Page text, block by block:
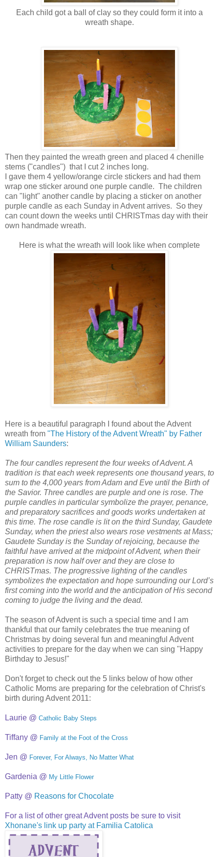
Each child got a ball of clay so they could form it into a
wreath shape.
Then they painted the wreath green and placed 4 chenille
stems ("candles") that I cut 2 inches long.
I gave them 4 yellow/orange circle stickers and had them
wrap one sticker around one purple candle. The children
can "light" another candle by placing a sticker on another
purple candle as each Sunday in Advent arrives. So they
can count down the weeks until CHRISTmas day with their
own handmade wreath.
Here is what the wreath will look like when complete
Here is a beautiful paragraph I found about the Advent
wreath from "The History of the Advent Wreath" by Father
William Saunders:
The four candles represent the four weeks of Advent. A
tradition is that each week represents one thousand years, to
sum to the 4,000 years from Adam and Eve until the Birth of
the Savior. Three candles are purple and one is rose. The
purple candles in particular symbolize the prayer, penance,
and preparatory sacrifices and goods works undertaken at
this time. The rose candle is lit on the third Sunday, Gaudete
Sunday, when the priest also wears rose vestments at Mass;
Gaudete Sunday is the Sunday of rejoicing, because the
faithful have arrived at the midpoint of Advent, when their
preparation is now half over and they are close to
CHRISTmas. The progressive lighting of the candles
symbolizes the expectation and hope surrounding our Lord’s
first coming into the world and the anticipation of His second
coming to judge the living and the dead.
The season of Advent is such a special time and
I am
thankful that our family celebrates the true meaning of
Christmas by doing several fun and meaningful Advent
activities to prepare for the day when we can sing "Happy
Birthday to Jesus!"
Don't forget to check out the 5 links below of how other
Catholic Moms are preparing for the celebration of Christ's
birth during Advent 2011:
Laurie @ Catholic Baby Steps
Tiffany @ Family at the Foot of the Cross
Jen @ Forever, For Always, No Matter What
Gardenia @ My Little Flower
Patty @ Reasons for Chocolate
For a list of other great Advent posts be sure to visit
Xhonane's link up party at Familia Catolica